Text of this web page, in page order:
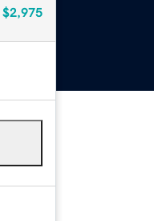
$2,975